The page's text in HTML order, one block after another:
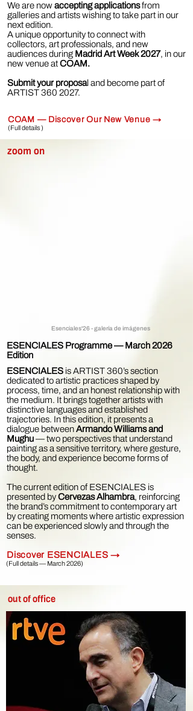
We are nowaccepting applicationsfrom
galleries and artists wishing to take part in our
next edition.
A unique opportunity to connect with
collectors, art professionals, and new
audiences during Madrid Art Week 2027, in our
new venue atCOAM.
Submit your proposal and become part of
ARTIST360 2027.
COAM — Discover Our New Venue →
(Full details )
zoom on
Esenciales'26 - galería de imágenes
ESENCIALES Programme — March 2026
Edition
ESENCIALES is ARTIST 360’s section
dedicated to artistic practices shaped by
process, time, and an honest relationship with
the medium. It brings together artists with
distinctive languages and established
trajectories. In this edition, it presents a
dialogue betweenArmando Williams and
Mughu— two perspectives that understand
painting as a sensitive territory, where gesture,
the body, and experience become forms of
thought.
The current edition of ESENCIALES is
presented byCervezas Alhambra, reinforcing
the brand’s commitment to contemporary art
by creating moments where artistic expression
can be experienced slowly and through the
senses.
Discover ESENCIALES →
(Full details — March 2026)
out of office